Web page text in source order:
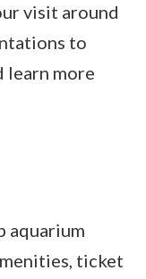
visit around
to
learn more
aquarium
ticket